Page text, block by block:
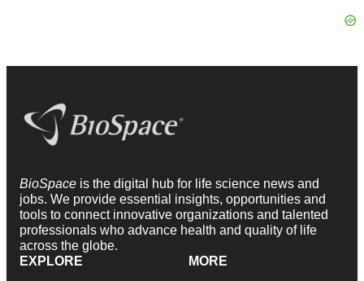
BioSpace is the digital hub for life science news and
jobs. We provide essential insights, opportunities and
tools to connect innovative organizations and talented
professionals who advance health and quality of life
across the globe.
EXPLORE
MORE